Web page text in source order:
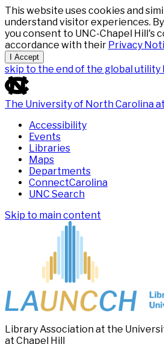
This website uses cookies and
understand visitor experiences.
you consent to UNC-Chapel Hill's
accordance with their Privacy
I Accept
skip to the end of the global utility
The University of North Carolina
Accessibility
Events
Libraries
Maps
Departments
ConnectCarolina
UNC Search
Skip to main content
Library Association at the
at Chapel Hill